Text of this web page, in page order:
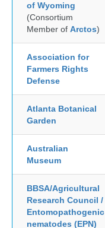
of Wyoming
(Consortium
Member of Arctos)
Association for
Farmers Rights
Defense
Atlanta Botanical
Garden
Australian
Museum
BBSA/Agricultural
Research Council /
Entomopathogenic
nematodes (EPN)